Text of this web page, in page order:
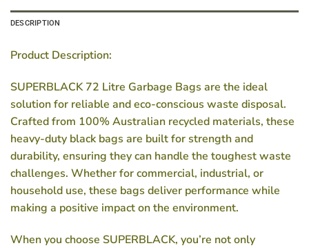
DESCRIPTION
Product Description:
SUPERBLACK 72 Litre Garbage Bags are the ideal
solution for reliable and eco-conscious waste disposal.
Crafted from 100% Australian recycled materials, these
heavy-duty black bags are built for strength and
durability, ensuring they can handle the toughest waste
challenges. Whether for commercial, industrial, or
household use, these bags deliver performance while
making a positive impact on the environment.
When you choose SUPERBLACK, you’re not only